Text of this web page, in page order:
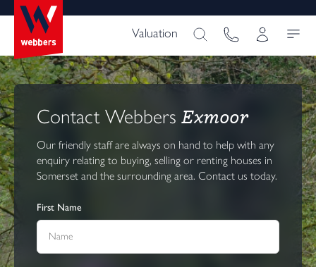
Valuation
Contact WebbersExmoor
Our friendly staff are always on hand to help with any
enquiry relating to buying, selling or renting houses in
Somerset and the surrounding area. Contact us today.
First Name